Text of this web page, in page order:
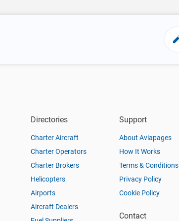
Directories
Charter Aircraft
Charter Operators
Charter Brokers
Helicopters
Airports
Aircraft Dealers
Support
About Aviapages
How It Works
Terms & Conditions
Privacy Policy
Cookie Policy
Contact